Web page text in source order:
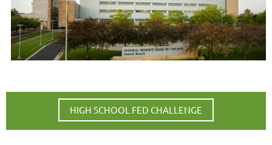
HIGH SCHOOL FED CHALLENGE